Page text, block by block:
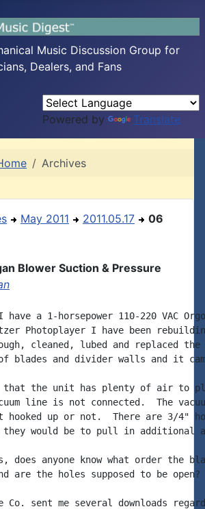
Music Discussion Group for
Dealers, and Fans
Powered by Translate
Archives
May 2011 2011.05.17 06
Blower Suction & Pressure
a 1-horsepower 110-220 VAC
Photoplayer I have been
cleaned, lubed and replaced
blades and divider walls and it
that the unit has plenty of air to
line is not connected.  The
hooked up or not.  There are 3/4"
would be to pull in additional
does anyone know what order the
are the holes supposed to be open?
Co. sent me several downloads